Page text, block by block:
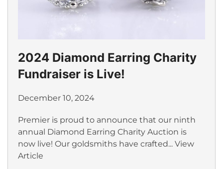
2024 Diamond Earring Charity
Fundraiser is Live!
December 10, 2024
Premier is proud to announce that our ninth
annual Diamond Earring Charity Auction is
now live! Our goldsmiths have crafted... View
Article